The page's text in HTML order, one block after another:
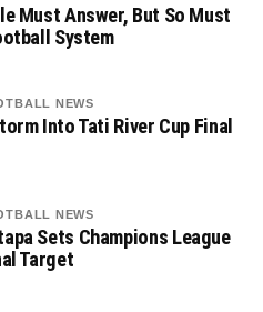
Must Answer, But So Must
System
NEWS
Into Tati River Cup Final
NEWS
Sets Champions League
Target